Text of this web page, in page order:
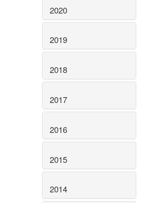
2020
2019
2018
2017
2016
2015
2014